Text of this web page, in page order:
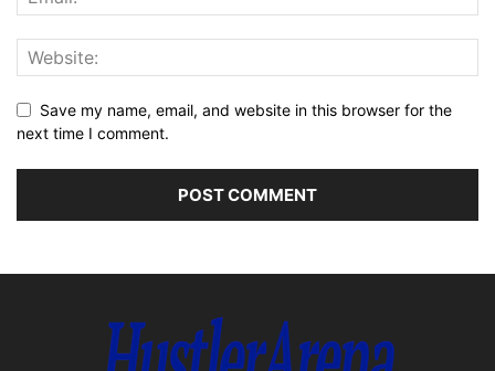
Save my name, email, and website in this browser for the
next time I comment.